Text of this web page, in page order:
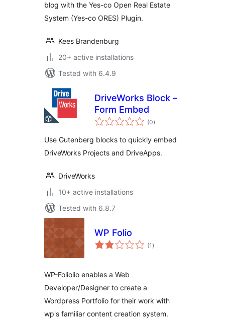
blog with the Yes-co Open Real Estate
System (Yes-co ORES) Plugin.
Kees Brandenburg
20+ active installations
Tested with 6.4.9
DriveWorks Block –
Form Embed
(0total
ratings
)
Use Gutenberg blocks to quickly embed
DriveWorks Projects and DriveApps.
DriveWorks
10+ active installations
Tested with 6.8.7
WP Folio
(1 total
ratings
)
WP-Foliolio enables a Web
Developer/Designer to create a
Wordpress Portfolio for their work with
wp's familiar content creation system.